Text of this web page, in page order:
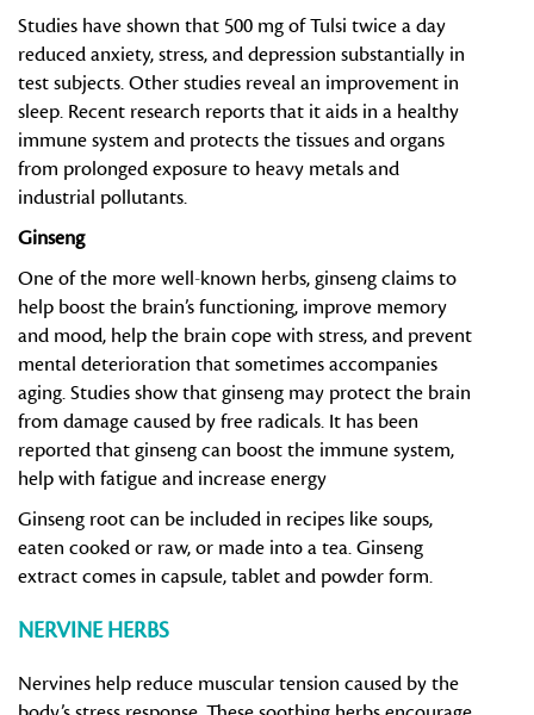
Studies have shown that 500 mg of Tulsi twice a day
reduced anxiety, stress, and depression substantially in
test subjects. Other studies reveal an improvement in
sleep. Recent research reports that it aids in a healthy
immune system and protects the tissues and organs
from prolonged exposure to heavy metals and
industrial pollutants.
Ginseng
One of the more well-known herbs, ginseng claims to
help boost the brain’s functioning, improve memory
and mood, help the brain cope with stress, and prevent
mental deterioration that sometimes accompanies
aging. Studies show that ginseng may protect the brain
from damage caused by free radicals. It has been
reported that ginseng can boost the immune system,
help with fatigue and increase energy
Ginseng root can be included in recipes like soups,
eaten cooked or raw, or made into a tea. Ginseng
extract comes in capsule, tablet and powder form.
NERVINE HERBS
Nervines help reduce muscular tension caused by the